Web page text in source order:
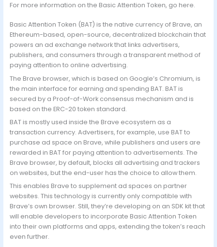
For more information on the Basic Attention Token, go here.
Basic Attention Token (BAT) is the native currency of Brave, an
Ethereum-based, open-source, decentralized blockchain that
powers an ad exchange network that links advertisers,
publishers, and consumers through a transparent method of
paying attention to online advertising.
The Brave browser, which is based on Google’s Chromium, is
the main interface for earning and spending BAT. BAT is
secured by a Proof-of-Work consensus mechanism and is
based on the ERC-20 token standard.
BAT is mostly used inside the Brave ecosystem as a
transaction currency. Advertisers, for example, use BAT to
purchase ad space on Brave, while publishers and users are
rewarded in BAT for paying attention to advertisements. The
Brave browser, by default, blocks all advertising and trackers
on websites, but the end-user has the choice to allow them.
This enables Brave to supplement ad spaces on partner
websites. This technology is currently only compatible with
Brave’s own browser. Still, they’re developing on an SDK kit that
will enable developers to incorporate Basic Attention Token
into their own platforms and apps, extending the token’s reach
even further.